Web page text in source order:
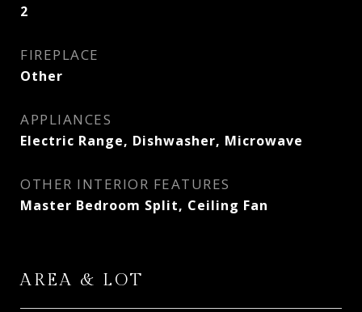
2
FIREPLACE
Other
APPLIANCES
Electric Range, Dishwasher, Microwave
OTHER INTERIOR FEATURES
Master Bedroom Split, Ceiling Fan
AREA & LOT